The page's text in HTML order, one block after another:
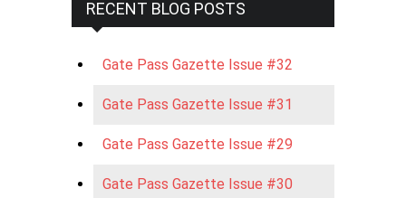
RECENT BLOG POSTS
Gate Pass Gazette Issue #32
Gate Pass Gazette Issue #31
Gate Pass Gazette Issue #29
Gate Pass Gazette Issue #30